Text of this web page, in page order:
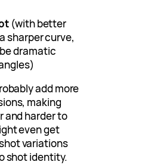
(with better
sharper curve,
dramatic
add more
making
and harder to
even get
variations
shot identity.